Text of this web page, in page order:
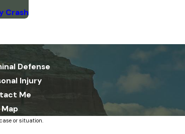
Crash
Defense
Injury
Me
or situation.